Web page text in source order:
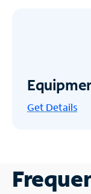
Get Details